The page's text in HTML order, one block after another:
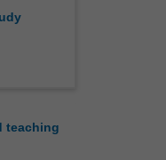
teaching